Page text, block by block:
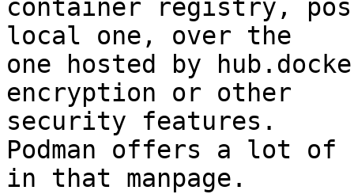
container registry,
local one, over the
one hosted by
encryption or other
security features.
Podman offers a lot of
in that manpage.